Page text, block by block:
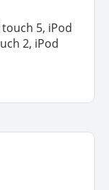
5, iPod
2, iPod